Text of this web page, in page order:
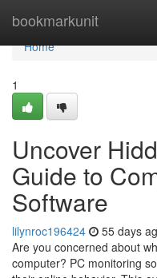
bookmarkunit
Home
Home
1
Uncover
Guide to
Software
lilynroc196424 55 days
Are you concerned about
computer? PC monitoring